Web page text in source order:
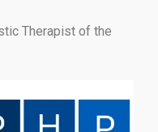
Therapist of the